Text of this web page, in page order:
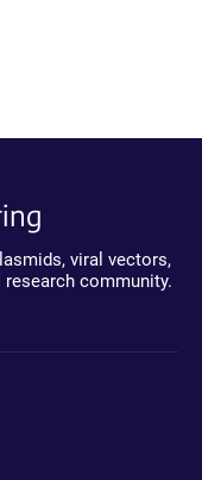
viral vectors,
community.